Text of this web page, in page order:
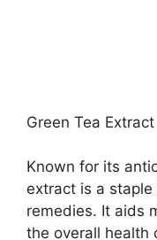
Green Tea Extract
Known for its
extract is a
remedies. It aids
the overall health